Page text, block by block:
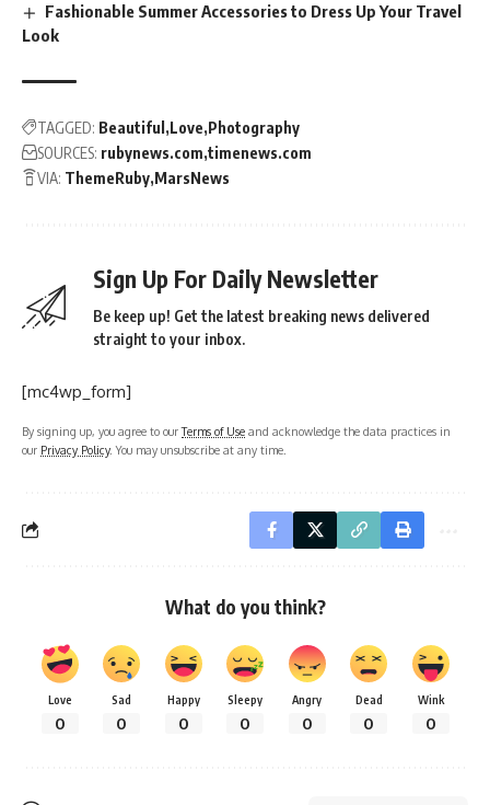
Fashionable Summer Accessories to Dress Up Your Travel
Look
TAGGED: Beautiful Love Photography
SOURCES: rubynews.com timenews.com
VIA: ThemeRuby MarsNews
Sign Up For Daily Newsletter
Be keep up! Get the latest breaking news delivered
straight to your inbox.
[mc4wp_form]
By signing up, you agree to ourTerms of Use and acknowledge the data practices in
our Privacy Policy. You may unsubscribe at any time.
What do you think?
Love
0
Sad
0
Happy
0
Sleepy
0
Angry
0
Dead
0
Wink
0